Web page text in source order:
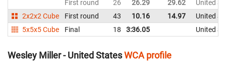
First round
26 26.29 29.62
United
2x2x2 Cube
First round 43 10.16 14.97
United
5x5x5 Cube
Final 18 3:36.05 United
Wesley Miller - United StatesWCA profile